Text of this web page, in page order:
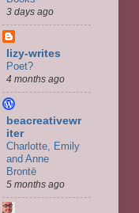
3 days ago
lizy-writes
Poet?
4 months ago
beacreativewr
iter
Charlotte, Emily
and Anne
Brontë
5 months ago